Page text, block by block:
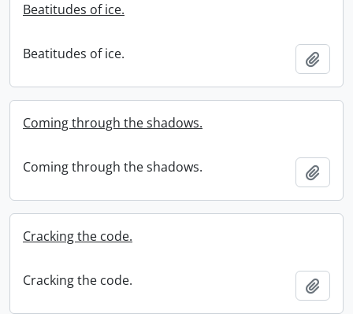
Beatitudes of ice.
Beatitudes of ice.
Coming through the shadows.
Coming through the shadows.
Cracking the code.
Cracking the code.